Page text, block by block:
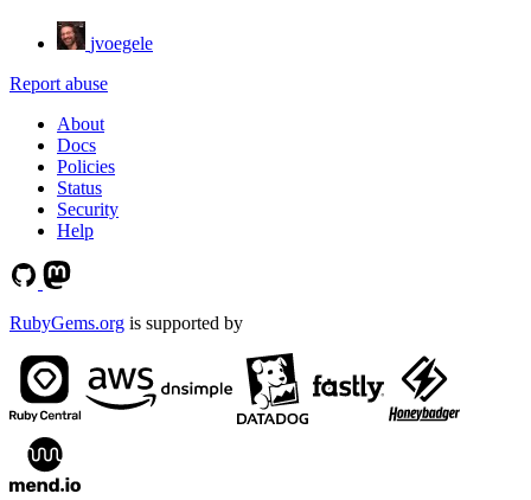
jvoegele
Report abuse
About
Docs
Policies
Status
Security
Help
RubyGems.org is supported by